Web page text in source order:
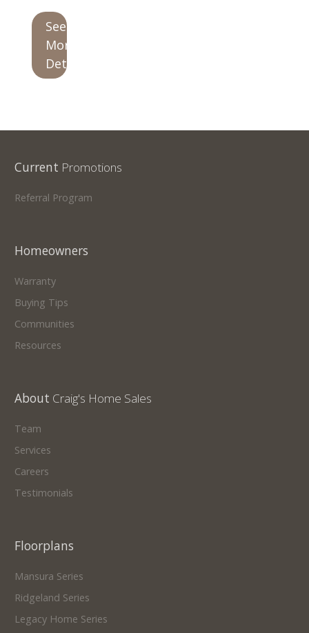
Our Homes
Promotions
DidYou Know We Have a Clearance Section?
Don't forget to visit our clearance section!
See
More
Details
Current Promotions
Referral Program
Homeowners
Warranty
Buying Tips
Communities
Resources
About Craig's Home Sales
Team
Services
Careers
Testimonials
Floorplans
Mansura Series
Ridgeland Series
Legacy Home Series